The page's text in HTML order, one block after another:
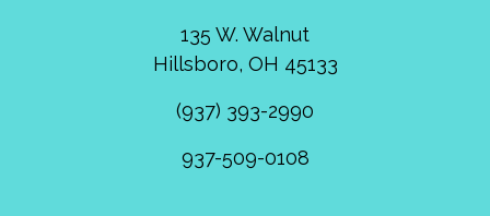
135 W. Walnut
Hillsboro, OH 45133
(937) 393-2990
937-509-0108